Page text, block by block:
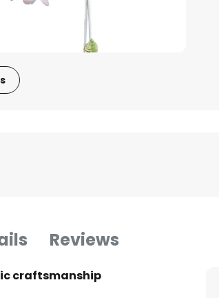
Reviews
craftsmanship